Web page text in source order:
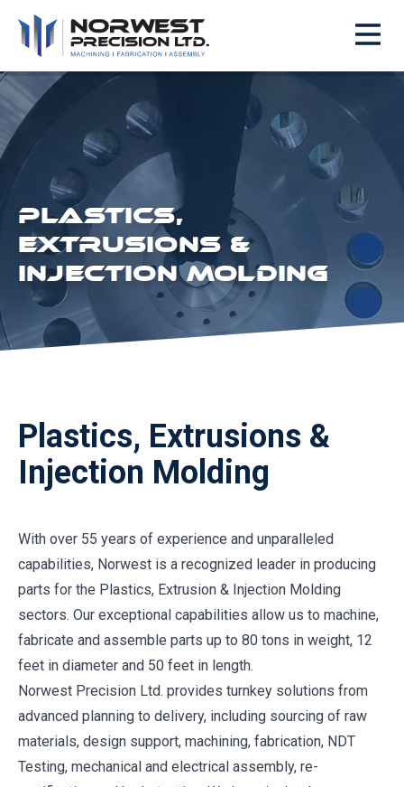
PLASTICS,
EXTRUSIONS &
INJECTION MOLDING
Plastics, Extrusions &
Injection Molding
With over 55 years of experience and unparalleled
capabilities, Norwest is a recognized leader in producing
parts for the Plastics, Extrusion & Injection Molding
sectors. Our exceptional capabilities allow us to machine,
fabricate and assemble parts up to 80 tons in weight, 12
feet in diameter and 50 feet in length.
Norwest Precision Ltd. provides turnkey solutions from
advanced planning to delivery, including sourcing of raw
materials, design support, machining, fabrication, NDT
Testing, mechanical and electrical assembly, re-